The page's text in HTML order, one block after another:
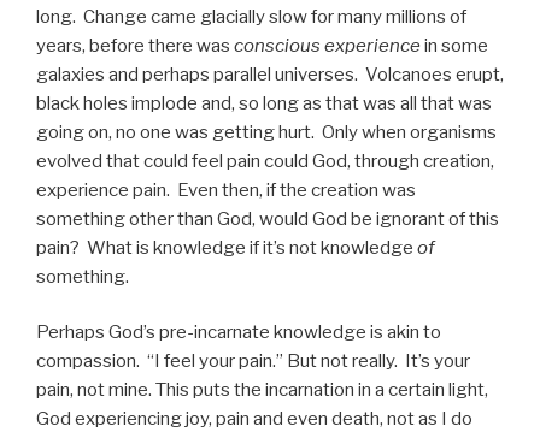
long. Change came glacially slow for many millions of
years, before there was conscious experience in some
galaxies and perhaps parallel universes. Volcanoes erupt,
black holes implode and, so long as that was all that was
going on, no one was getting hurt. Only when organisms
evolved that could feel pain could God, through creation,
experience pain. Even then, if the creation was
something other than God, would God be ignorant of this
pain? What is knowledge if it’s not knowledge of
something.
Perhaps God’s pre-incarnate knowledge is akin to
compassion. “I feel your pain.” But not really. It’s your
pain, not mine. This puts the incarnation in a certain light,
God experiencing joy, pain and even death, not as I do